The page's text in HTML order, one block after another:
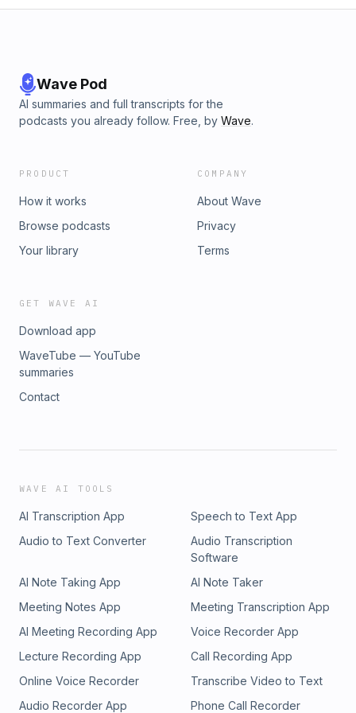
Wave Pod
AI summaries and full transcripts for the
podcasts you already follow. Free, by Wave.
PRODUCT
How it works
Browse podcasts
Your library
COMPANY
About Wave
Privacy
Terms
GET WAVE AI
Download app
WaveTube — YouTube
summaries
Contact
WAVE AI TOOLS
AI Transcription App
Speech to Text App
Audio to Text Converter
Audio Transcription
Software
AI Note Taking App
AI Note Taker
Meeting Notes App
Meeting Transcription App
AI Meeting Recording App
Voice Recorder App
Lecture Recording App
Call Recording App
Online Voice Recorder
Transcribe Video to Text
Audio Recorder App
Phone Call Recorder